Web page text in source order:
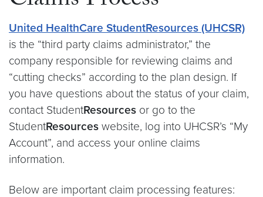
United HealthCare StudentResources (UHCSR)
is the “third party claims administrator,” the
company responsible for reviewing claims and
“cutting checks” according to the plan design. If
you have questions about the status of your claim,
contact StudentResources or go to the
StudentResources website, log into UHCSR’s “My
Account”, and access your online claims
information.
Below are important claim processing features: